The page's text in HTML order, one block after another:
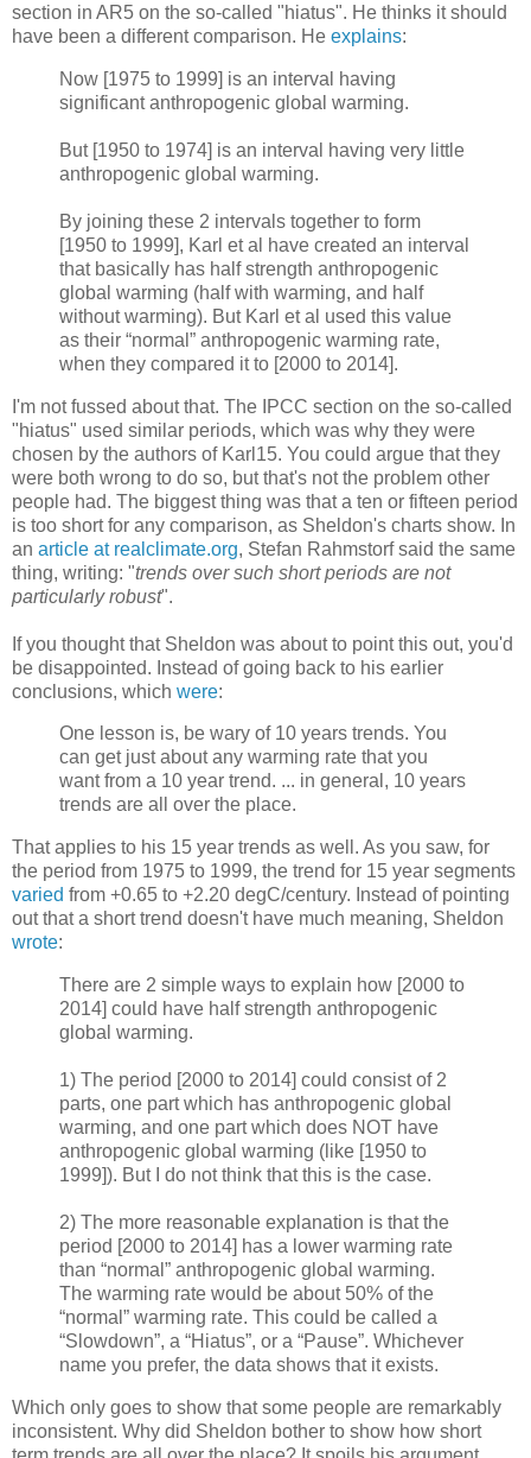
section in AR5 on the so-called "hiatus". He thinks it should
have been a different comparison. He explains:
Now [1975 to 1999] is an interval having
significant anthropogenic global warming.
But [1950 to 1974] is an interval having very little
anthropogenic global warming.
By joining these 2 intervals together to form
[1950 to 1999], Karl et al have created an interval
that basically has half strength anthropogenic
global warming (half with warming, and half
without warming). But Karl et al used this value
as their “normal” anthropogenic warming rate,
when they compared it to [2000 to 2014].
I'm not fussed about that. The IPCC section on the so-called
"hiatus" used similar periods, which was why they were
chosen by the authors of Karl15. You could argue that they
were both wrong to do so, but that's not the problem other
people had. The biggest thing was that a ten or fifteen period
is too short for any comparison, as Sheldon's charts show. In
an article at realclimate.org, Stefan Rahmstorf said the same
thing, writing: "trends over such short periods are not
particularly robust".
If you thought that Sheldon was about to point this out, you'd
be disappointed. Instead of going back to his earlier
conclusions, which were:
One lesson is, be wary of 10 years trends. You
can get just about any warming rate that you
want from a 10 year trend. ... in general, 10 years
trends are all over the place.
That applies to his 15 year trends as well. As you saw, for
the period from 1975 to 1999, the trend for 15 year segments
varied from +0.65 to +2.20 degC/century. Instead of pointing
out that a short trend doesn't have much meaning, Sheldon
wrote:
There are 2 simple ways to explain how [2000 to
2014] could have half strength anthropogenic
global warming.
1) The period [2000 to 2014] could consist of 2
parts, one part which has anthropogenic global
warming, and one part which does NOT have
anthropogenic global warming (like [1950 to
1999]). But I do not think that this is the case.
2) The more reasonable explanation is that the
period [2000 to 2014] has a lower warming rate
than “normal” anthropogenic global warming.
The warming rate would be about 50% of the
“normal” warming rate. This could be called a
“Slowdown”, a “Hiatus”, or a “Pause”. Whichever
name you prefer, the data shows that it exists.
Which only goes to show that some people are remarkably
inconsistent. Why did Sheldon bother to show how short